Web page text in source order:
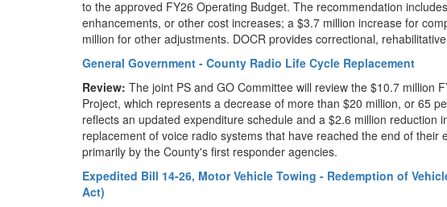
to the approved FY26 Operating Budget. The recommendation
enhancements, or other cost increases; a $3.7 million increase for
million for other adjustments. DOCR provides correctional,
General Government - County Radio Life Cycle Replacement
Review: The joint PS and GO Committee will review the $10.7 million
Project, which represents a decrease of more than $20 million, or 65
reflects an updated expenditure schedule and a $2.6 million
replacement of voice radio systems that have reached the end of
primarily by the County's first responder agencies.
Expedited Bill 14-26, Motor Vehicle Towing - Redemption of
Act)